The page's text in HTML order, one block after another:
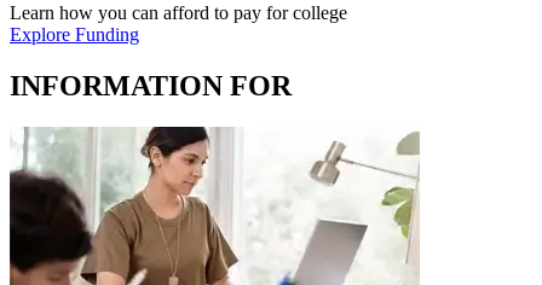
Learn how you can afford to pay for college
Explore Funding
INFORMATION FOR